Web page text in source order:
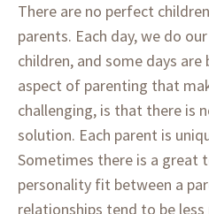
There are no perfect
parents. Each day, we do
children, and some days
aspect of parenting that
challenging, is that there is
solution. Each parent is
Sometimes there is a great
personality fit between a
relationships tend to be